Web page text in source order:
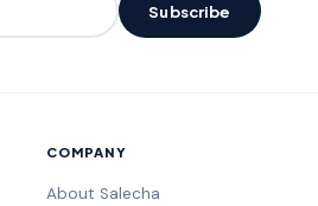
Subscribe
COMPANY
About Salecha